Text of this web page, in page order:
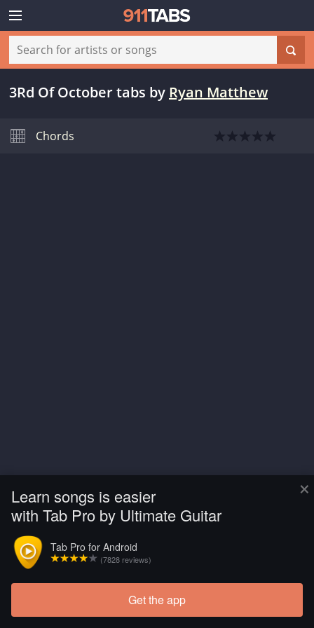
×
Learn songs is easier
with Tab Pro by Ultimate Guitar
Tab Pro for Android
(7828 reviews)
Get the app
3Rd Of October tabs by Ryan Matthew
Chords